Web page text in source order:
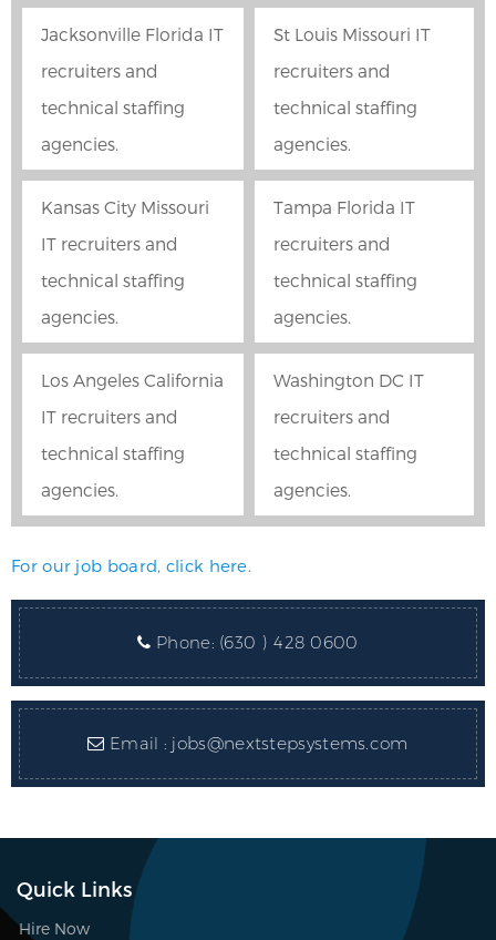
Jacksonville Florida IT
recruiters and
technical staffing
agencies.
St Louis Missouri IT
recruiters and
technical staffing
agencies.
Kansas City Missouri
IT recruiters and
technical staffing
agencies.
Tampa Florida IT
recruiters and
technical staffing
agencies.
Los Angeles California
IT recruiters and
technical staffing
agencies.
Washington DC IT
recruiters and
technical staffing
agencies.
For our job board, click here.
Phone: (630 ) 428 0600
Email : jobs@nextstepsystems.com
Quick Links
Hire Now